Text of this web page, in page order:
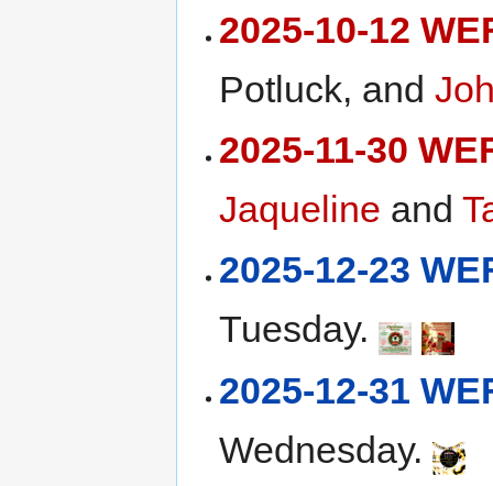
2025-10-12
Potluck, and
2025-11-30
Jaqueline and
2025-12-23
Tuesday.
2025-12-31
Wednesday.